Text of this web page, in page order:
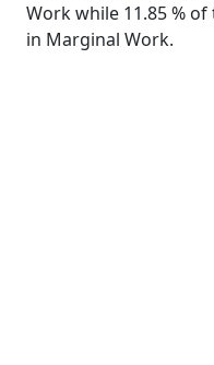
Work while 11.85 %
in Marginal Work.